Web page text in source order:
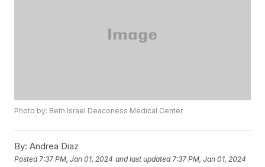
Photo by: Beth Israel Deaconess Medical Center
By: Andrea Diaz
Posted 7:37 PM, Jan 01, 2024 and last updated 7:37 PM, Jan 01, 2024